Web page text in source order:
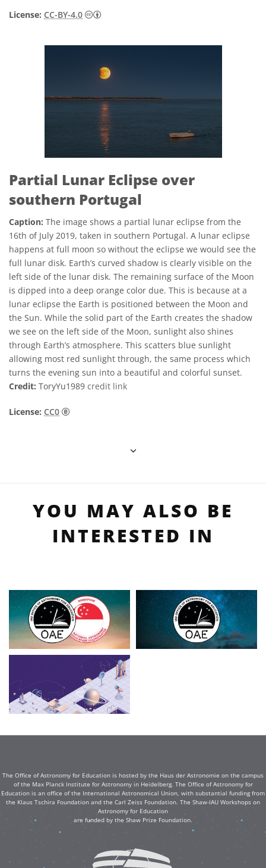
License: CC-BY-4.0 Creative Commons 姓名標示 4.0 國際 (CC
Partial Lunar Eclipse over
southern Portugal
Caption: The image shows a partial lunar eclipse from the
16th of July 2019, taken in southern Portugal. A lunar eclipse
happens at full moon so without the eclipse we would see the
full lunar disk. Earth’s curved shadow is clearly visible on the
left side of the lunar disk. The remaining surface of the Moon
is dipped into a deep orange color due. This is because at a
lunar eclipse the Earth is positioned between the Moon and
the Sun. While the solid part of the Earth creates the shadow
we see on the left side of the Moon, sunlight also shines
through Earth’s atmosphere. This scatters blue sunlight
allowing most red sunlight through, the same process which
turns the evening sun into a beautiful and colorful sunset.
Credit: ToryYu1989 credit link
License: CC0 CC0 1.0 通用 (CC0 1.0) 公眾領域貢獻宣告 icons
YOU MAY ALSO BE
INTERESTED IN
The Office of Astronomy for Education is hosted by the Haus der Astronomie on the campus
of the Max Planck Institute for Astronomy in Heidelberg. The Office of Astronomy for
Education is an office of the International Astronomical Union, with substantial funding from
the Klaus Tschira Foundation and the Carl Zeiss Foundation. The Shaw-IAU Workshops on
Astronomy for Education
are funded by the Shaw Prize Foundation.